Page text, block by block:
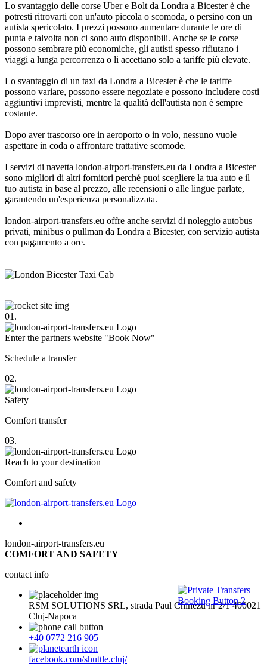
Lo svantaggio delle corse Uber e Bolt da Londra a Bicester è che
potresti ritrovarti con un'auto piccola o scomoda, o persino con un
autista spericolato. I prezzi possono aumentare durante le ore di
punta e talvolta non ci sono auto disponibili. Anche se le corse
possono sembrare più economiche, gli autisti spesso rifiutano i
viaggi a lunga percorrenza o li accettano solo a tariffe più elevate.
Lo svantaggio di un taxi da Londra a Bicester è che le tariffe
possono variare, possono essere negoziate e possono includere costi
aggiuntivi imprevisti, mentre la qualità dell'autista non è sempre
costante.
Dopo aver trascorso ore in aeroporto o in volo, nessuno vuole
aspettare in coda o affrontare trattative scomode.
I servizi di navetta london-airport-transfers.eu da Londra a Bicester
sono migliori di altri fornitori perché puoi scegliere la tua auto e il
tuo autista in base al prezzo, alle recensioni o alle lingue parlate,
garantendo un'esperienza personalizzata.
london-airport-transfers.eu offre anche servizi di noleggio autobus
privati, minibus o pullman da Londra a Bicester, con servizio autista
con pagamento a ore.
01.
Enter the partners website "Book Now"
Schedule a transfer
02.
Safety
Comfort transfer
03.
Reach to your destination
Comfort and safety
london-airport-transfers.eu
COMFORT AND SAFETY
contact info
RSM SOLUTIONS SRL, strada Paul Chinezu nr 2/1 400021
Cluj-Napoca
+40 0772 216 905
facebook.com/shuttle.cluj/